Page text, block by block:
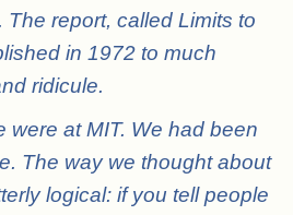
The report, called Limits to
in 1972 to much
ridicule.
were at MIT. We had been
The way we thought about
logical: if you tell people